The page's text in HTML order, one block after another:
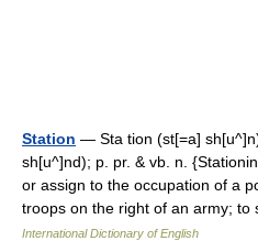
Station — Sta tion (st[=a]
sh[u^]nd); p. pr. & vb. n.
or assign to the occupation of a
troops on the right of an army;
International Dictionary of English